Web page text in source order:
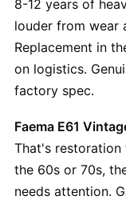
8-12 years of
louder from wear
Replacement in
on logistics.
factory spec.
Faema E61
That's restoration
the 60s or 70s,
needs attention.